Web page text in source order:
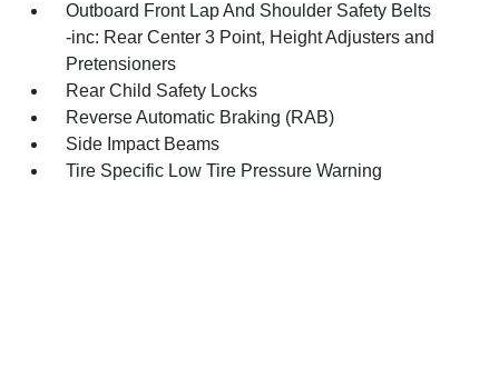
Outboard Front Lap And Shoulder Safety Belts
-inc: Rear Center 3 Point, Height Adjusters and
Pretensioners
Rear Child Safety Locks
Reverse Automatic Braking (RAB)
Side Impact Beams
Tire Specific Low Tire Pressure Warning